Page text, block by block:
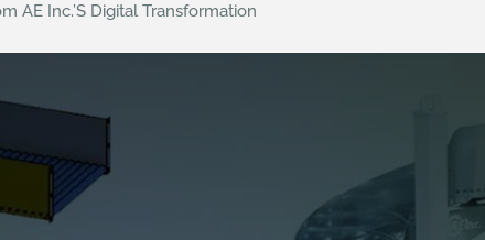
AE Inc.’s Digital Transformation